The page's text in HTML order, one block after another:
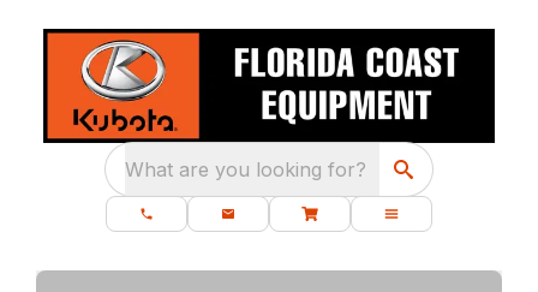
What are you looking for?